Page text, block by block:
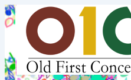
Skip
to
content